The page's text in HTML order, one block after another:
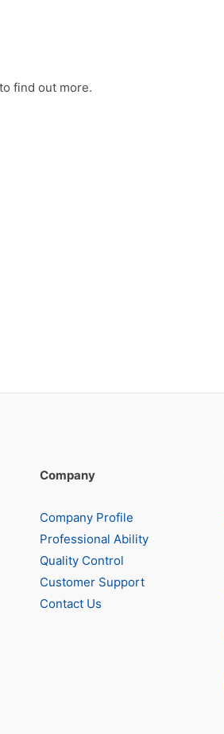
find out more.
Company
Company Profile
Professional Ability
Quality Control
Customer Support
Contact Us